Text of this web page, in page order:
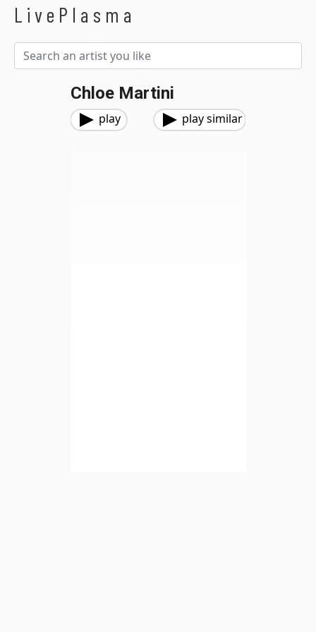
LivePlasma
Chloe Martini
play play similar